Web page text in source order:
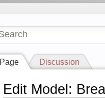
Page Discussion
Edit Model: